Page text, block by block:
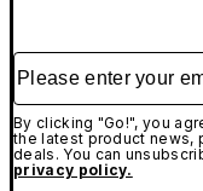
Please enter your
By clicking "Go!", you
the latest product news,
deals. You can
privacy policy.